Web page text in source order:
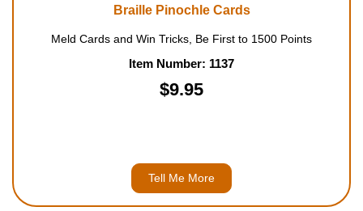
Braille Pinochle Cards
Meld Cards and Win Tricks, Be First to 1500 Points
Item Number: 1137
$9.95
Tell Me More